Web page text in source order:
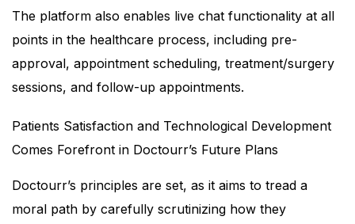
The platform also enables live chat functionality at all
points in the healthcare process, including pre-
approval, appointment scheduling, treatment/surgery
sessions, and follow-up appointments.
Patients Satisfaction and Technological Development
Comes Forefront in Doctourr’s Future Plans
Doctourr’s principles are set, as it aims to tread a
moral path by carefully scrutinizing how they